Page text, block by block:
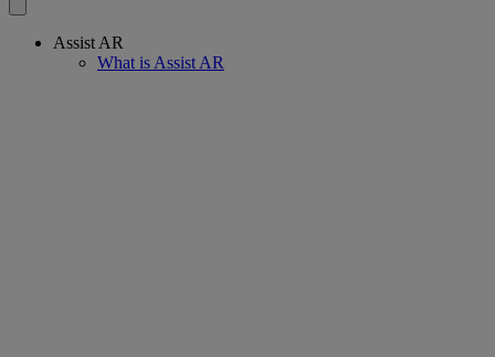
Assist AR
What is Assist AR